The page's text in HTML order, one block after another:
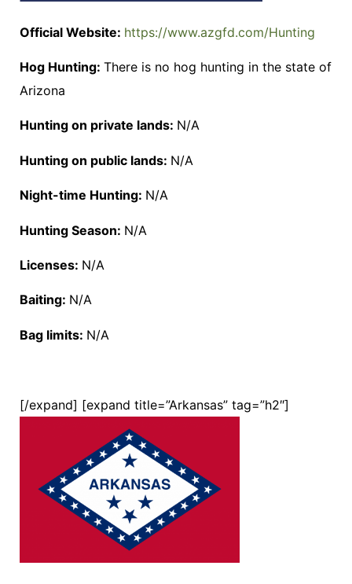
Official Website: https://www.azgfd.com/Hunting
Hog Hunting: There is no hog hunting in the state of
Arizona
Hunting on private lands: N/A
Hunting on public lands: N/A
Night-time Hunting: N/A
Hunting Season: N/A
Licenses: N/A
Baiting: N/A
Bag limits: N/A
[/expand] [expand title=”Arkansas” tag=”h2″]